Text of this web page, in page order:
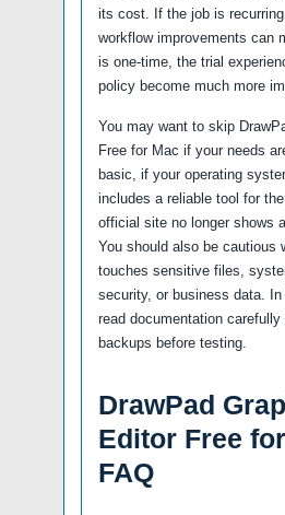
its cost. If the job is
workflow improvements can
is one-time, the trial
policy become much more
You may want to skip
Free for Mac if your needs
basic, if your operating
includes a reliable tool for
official site no longer shows
You should also be cautious
touches sensitive files,
security, or business data.
read documentation carefully
backups before testing.
DrawPad
Editor Free
FAQ